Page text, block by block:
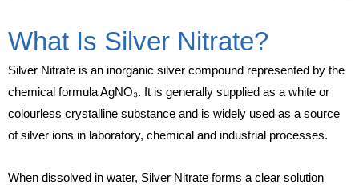
What Is Silver Nitrate?
Silver Nitrate is an inorganic silver compound represented by the
chemical formula AgNO₃. It is generally supplied as a white or
colourless crystalline substance and is widely used as a source
of silver ions in laboratory, chemical and industrial processes.
When dissolved in water, Silver Nitrate forms a clear solution